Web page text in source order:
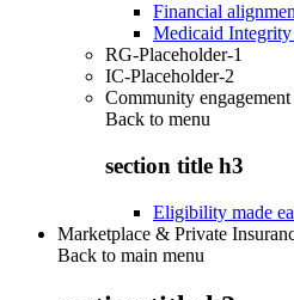
Financial
Medicaid
RG-Placeholder-1
IC-Placeholder-2
Community
Back to menu
section title h3
Eligibility made
Marketplace & Private
Back to main menu